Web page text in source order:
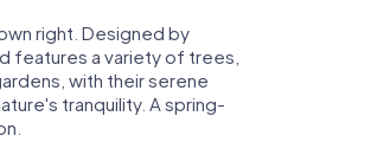
right. Designed by
features a variety of trees,
with their serene
tranquility. A spring-